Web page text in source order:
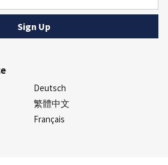
Deutsch
繁體中文
Français